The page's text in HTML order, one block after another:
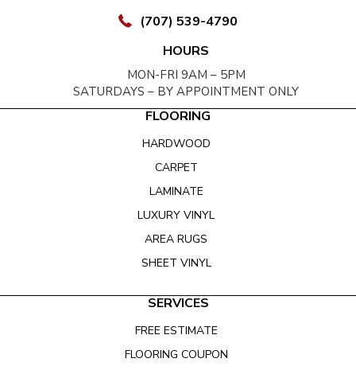
(707) 539-4790
HOURS
MON-FRI 9AM – 5PM
SATURDAYS – BY APPOINTMENT ONLY
FLOORING
HARDWOOD
CARPET
LAMINATE
LUXURY VINYL
AREA RUGS
SHEET VINYL
SERVICES
FREE ESTIMATE
FLOORING COUPON